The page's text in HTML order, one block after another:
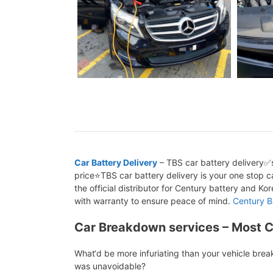
Car Battery Delivery – TBS car battery
price⭐TBS car battery delivery is your one stop
the official distributor for Century battery and
with warranty to ensure peace of mind. Century
Car Breakdown services – Most
What‘d be more infuriating than your vehicle
was unavoidable?